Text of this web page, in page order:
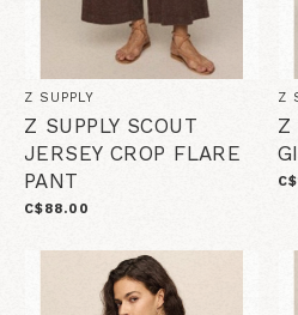
Z SUPPLY
Z SUPPLY SCOUT
JERSEY CROP FLARE
PANT
C$88.00
Z
Z